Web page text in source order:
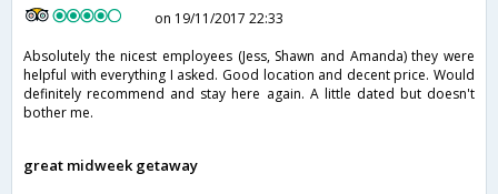
on 19/11/2017 22:33
Absolutely the nicest employees (Jess, Shawn and Amanda) they were
helpful with everything I asked. Good location and decent price. Would
definitely recommend and stay here again. A little dated but doesn't
bother me.
great midweek getaway